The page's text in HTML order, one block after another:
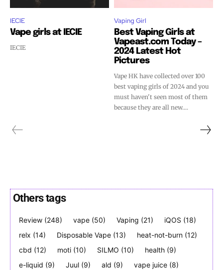
Join VAPEAST subscribers and
stay tuned with the hot vaping
trends.
Join VAPEAST subscribers and
stay tuned with the hot vaping
trends.
IECIE
Vape girls at IECIE
IECIE
Vaping Girl
Best Vaping Girls at
Vapeast.com Today –
2024 Latest Hot
Pictures
Vape HK have collected over 100
best vaping girls of 2024 and you
must haven't seen most of them
because they are all new....
Others tags
Review (248) vape (50) Vaping (21) iQOS (18)
relx (14) Disposable Vape (13) heat-not-burn (12)
cbd (12) moti (10) SILMO (10) health (9)
e-liquid (9) Juul (9) ald (9) vape juice (8)